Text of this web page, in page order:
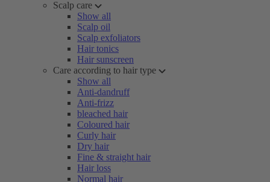
Scalp care
Show all
Scalp oil
Scalp exfoliators
Hair tonics
Hair sunscreen
Care according to hair type
Show all
Anti-dandruff
Anti-frizz
bleached hair
Coloured hair
Curly hair
Dry hair
Fine & straight hair
Hair loss
Normal hair